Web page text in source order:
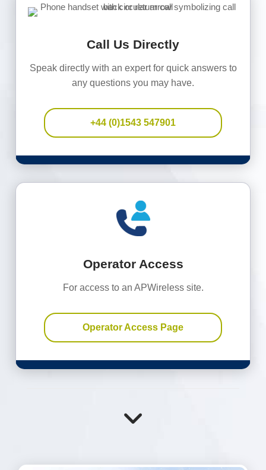
Call Us Directly
Speak directly with an expert for quick answers to
any questions you may have.
+44 (0)1543 547901
Operator Access
For access to an APWireless site.
Operator Access Page